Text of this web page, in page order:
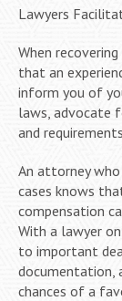
Lawyers
When
that an
inform you of
laws, advocate
and
An attorney who
cases knows
compensation
With a lawyer
to important
documentation,
chances of a